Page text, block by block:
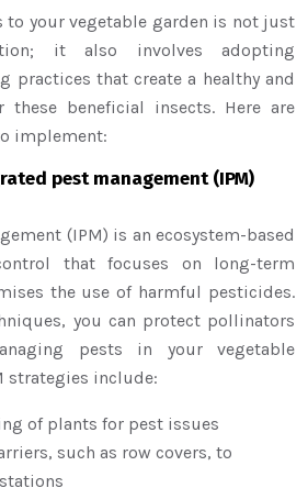
your vegetable garden is not just
it also involves adopting
practices that create a healthy and
these beneficial insects. Here are
implement:
pest management (IPM)
(IPM) is an ecosystem-based
that focuses on long-term
the use of harmful pesticides.
you can protect pollinators
pests in your vegetable
strategies include:
of plants for pest issues
such as row covers, to